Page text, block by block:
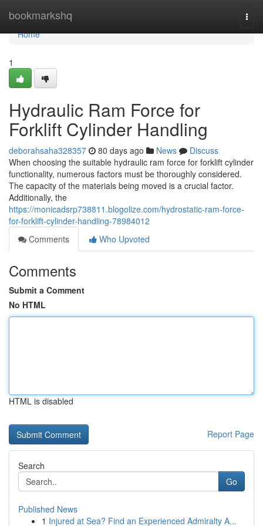
bookmarkshq
Home
Home
1
Hydraulic Ram Force for
Forklift Cylinder Handling
deborahsaha328357 80 days ago News
Discuss
When choosing the suitable hydraulic ram force for forklift cylinder
functionality, numerous factors must be thoroughly considered.
The capacity of the materials being moved is a crucial factor.
Additionally, the
https://monicadsrp738811.blogolize.com/hydrostatic-ram-force-
for-forklift-cylinder-handling-78984012
Comments
Who Upvoted
Comments
Submit a Comment
No HTML
HTML is disabled
Report Page
Search
Go
Published News
1 Injured at Sea? Find an Experienced Admiralty A...